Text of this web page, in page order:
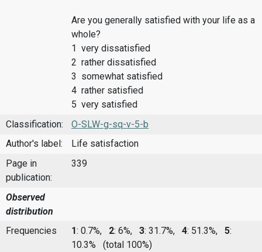
Are you generally satisfied with your life as a
whole?
1 very dissatisfied
2 rather dissatisfied
3 somewhat satisfied
4 rather satisfied
5 very satisfied
Classification:
O-SLW-g-sq-v-5-b
Author's label:
Life satisfaction
Page in
publication:
339
Observed
distribution
Frequencies
1: 0.7%, 2: 6%, 3: 31.7%, 4: 51.3%, 5:
10.3%
(total 100%)